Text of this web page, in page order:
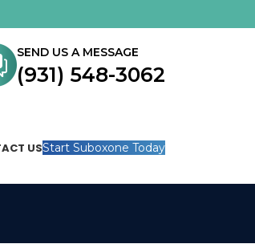
SEND US A MESSAGE
(931) 548-3062
USStart Suboxone Today